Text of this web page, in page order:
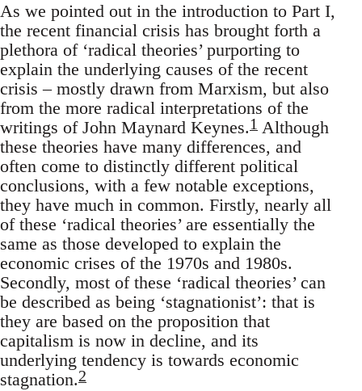
As we pointed out in the introduction to Part I,
the recent financial crisis has brought forth a
plethora of ‘radical theories’ purporting to
explain the underlying causes of the recent
crisis – mostly drawn from Marxism, but also
from the more radical interpretations of the
writings of John Maynard Keynes.1 Although
these theories have many differences, and
often come to distinctly different political
conclusions, with a few notable exceptions,
they have much in common. Firstly, nearly all
of these ‘radical theories’ are essentially the
same as those developed to explain the
economic crises of the 1970s and 1980s.
Secondly, most of these ‘radical theories’ can
be described as being ‘stagnationist’: that is
they are based on the proposition that
capitalism is now in decline, and its
underlying tendency is towards economic
stagnation.2